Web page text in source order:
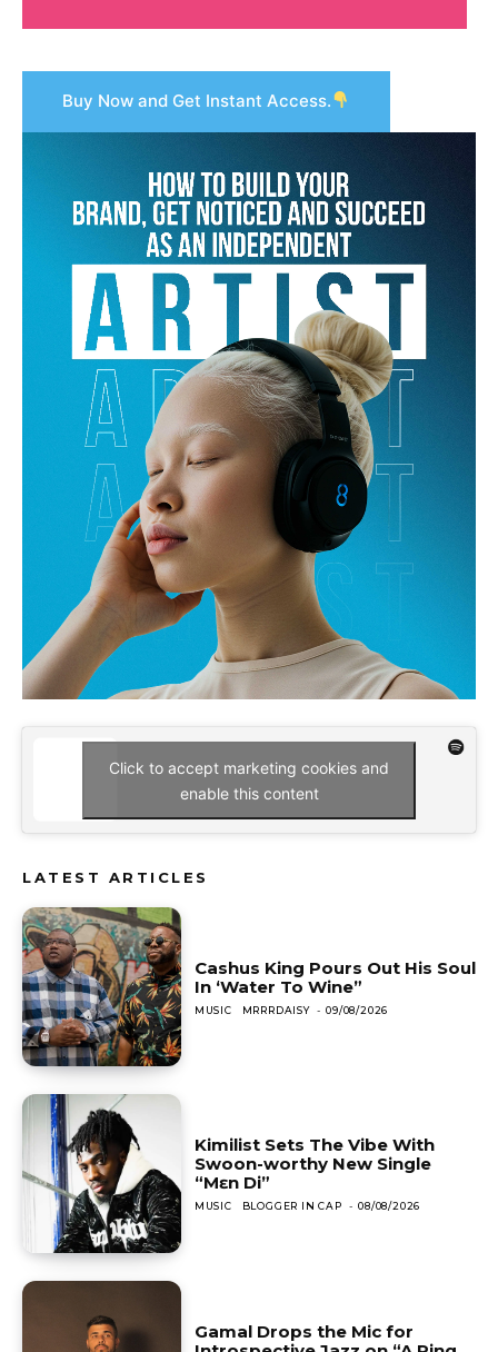
Buy Now and Get Instant Access.
Click to accept marketing cookies and
enable this content
LATEST ARTICLES
Cashus King Pours Out His Soul
In ‘Water To Wine”
MUSIC MRRRDAISY - 09/08/2026
Kimilist Sets The Vibe With
Swoon-worthy New Single
“Mɛn Di”
MUSIC BLOGGER IN CAP - 08/08/2026
Gamal Drops the Mic for